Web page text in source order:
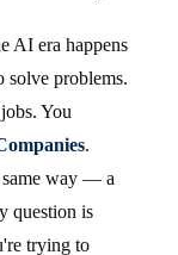
AI era happens
solve problems.
You
.
same way — a
question is
trying to